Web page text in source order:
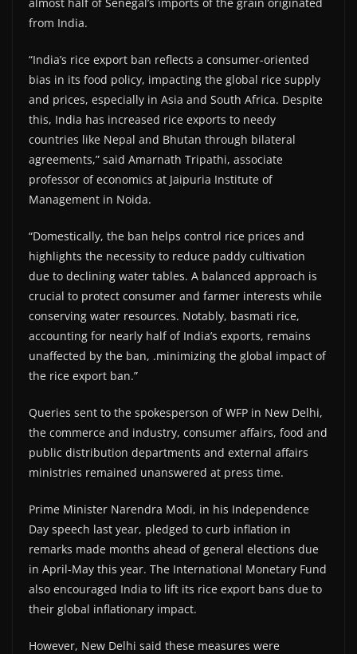
from India.
“India’s rice export ban reflects a consumer-oriented
bias in its food policy, impacting the global rice supply
and prices, especially in Asia and South Africa. Despite
this, India has increased rice exports to needy
countries like Nepal and Bhutan through bilateral
agreements,” said Amarnath Tripathi, associate
professor of economics at Jaipuria Institute of
Management in Noida.
“Domestically, the ban helps control rice prices and
highlights the necessity to reduce paddy cultivation
due to declining water tables. A balanced approach is
crucial to protect consumer and farmer interests while
conserving water resources. Notably, basmati rice,
accounting for nearly half of India’s exports, remains
unaffected by the ban, .minimizing the global impact of
the rice export ban.”
Queries sent to the spokesperson of WFP in New Delhi,
the commerce and industry, consumer affairs, food and
public distribution departments and external affairs
ministries remained unanswered at press time.
Prime Minister Narendra Modi, in his Independence
Day speech last year, pledged to curb inflation in
remarks made months ahead of general elections due
in April-May this year. The International Monetary Fund
also encouraged India to lift its rice export bans due to
their global inflationary impact.
However, New Delhi said these measures were